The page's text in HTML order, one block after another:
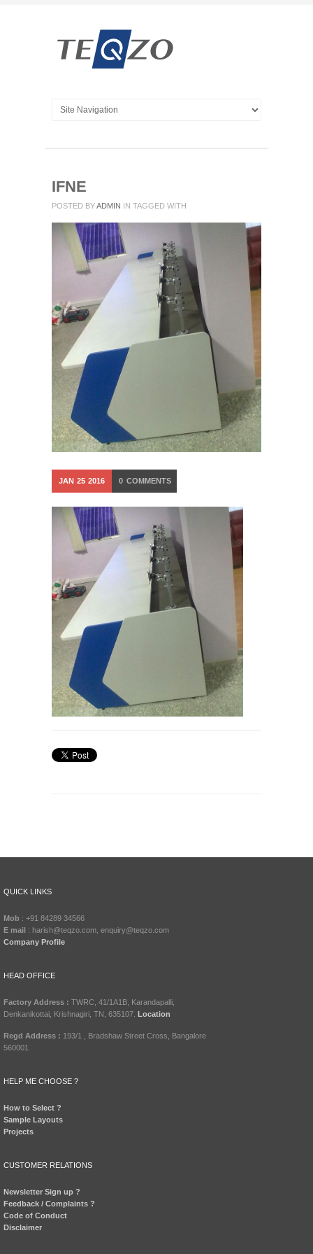
IFNE
POSTED BYADMIN IN TAGGED WITH
JAN 25 2016 0 COMMENTS
QUICK LINKS
Mob : +91 84289 34566
E mail : harish@teqzo.com, enquiry@teqzo.com
Company Profile
HEAD OFFICE
Factory Address : TWRC, 41/1A1B, Karandapalli,
Denkanikottai, Krishnagiri, TN, 635107.
Location
Regd Address : 193/1 , Bradshaw Street Cross, Bangalore
560001
HELP ME CHOOSE ?
How to Select ?
Sample Layouts
Projects
CUSTOMER RELATIONS
Newsletter Sign up ?
Feedback / Complaints ?
Code of Conduct
Disclaimer